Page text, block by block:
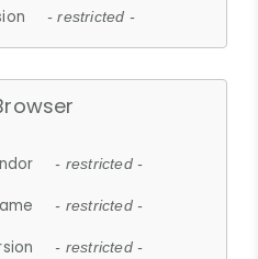
- restricted -
- restricted -
- restricted -
- restricted -